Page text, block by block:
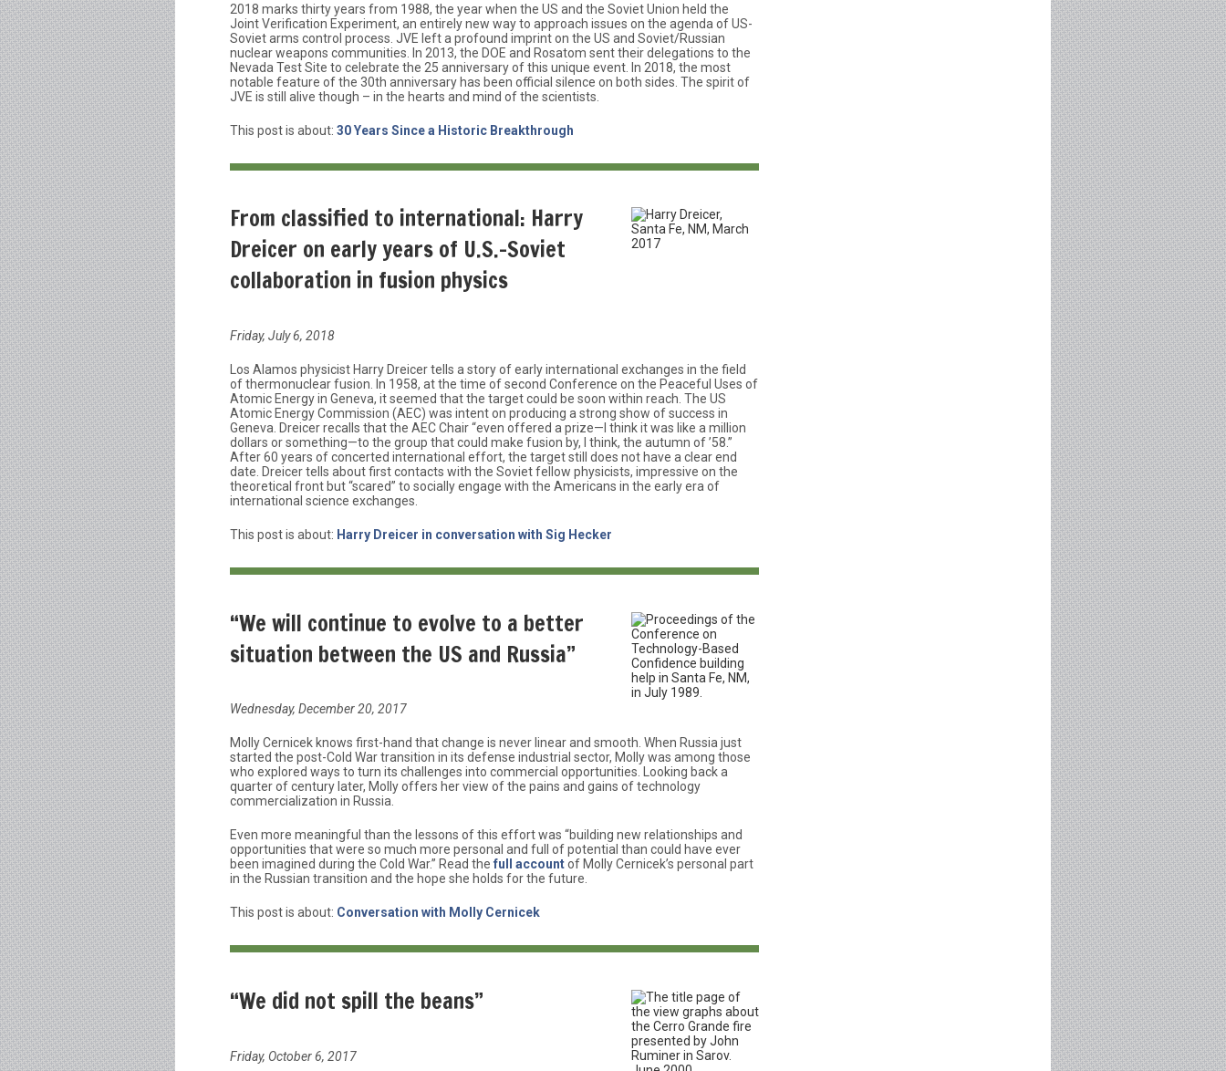
2018 marks thirty years from 1988, the year when the US and the Soviet Union held the
Joint Verification Experiment, an entirely new way to approach issues on the agenda of US-
Soviet arms control process. JVE left a profound imprint on the US and Soviet/Russian
nuclear weapons communities. In 2013, the DOE and Rosatom sent their delegations to the
Nevada Test Site to celebrate the 25 anniversary of this unique event. In 2018, the most
notable feature of the 30th anniversary has been official silence on both sides. The spirit of
JVE is still alive though – in the hearts and mind of the scientists.
This post is about: 30 Years Since a Historic Breakthrough
From classified to international: Harry
Dreicer on early years of U.S.-Soviet
collaboration in fusion physics
Friday, July 6, 2018
Los Alamos physicist Harry Dreicer tells a story of early international exchanges in the field
of thermonuclear fusion. In 1958, at the time of second Conference on the Peaceful Uses of
Atomic Energy in Geneva, it seemed that the target could be soon within reach. The US
Atomic Energy Commission (AEC) was intent on producing a strong show of success in
Geneva. Dreicer recalls that the AEC Chair “even offered a prize—I think it was like a million
dollars or something—to the group that could make fusion by, I think, the autumn of ’58.”
After 60 years of concerted international effort, the target still does not have a clear end
date. Dreicer tells about first contacts with the Soviet fellow physicists, impressive on the
theoretical front but “scared” to socially engage with the Americans in the early era of
international science exchanges.
This post is about: Harry Dreicer in conversation with Sig Hecker
“We will continue to evolve to a better
situation between the US and Russia”
Wednesday, December 20, 2017
Molly Cernicek knows first-hand that change is never linear and smooth. When Russia just
started the post-Cold War transition in its defense industrial sector, Molly was among those
who explored ways to turn its challenges into commercial opportunities. Looking back a
quarter of century later, Molly offers her view of the pains and gains of technology
commercialization in Russia.
Even more meaningful than the lessons of this effort was “building new relationships and
opportunities that were so much more personal and full of potential than could have ever
been imagined during the Cold War.” Read the full accountof Molly Cernicek’s personal part
in the Russian transition and the hope she holds for the future.
This post is about: Conversation with Molly Cernicek
“We did not spill the beans”
Friday, October 6, 2017